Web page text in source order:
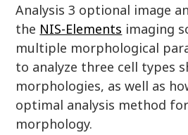
Analysis 3 optional image
the NIS-Elements imaging
multiple morphological
to analyze three cell types
morphologies, as well as
optimal analysis method
morphology.